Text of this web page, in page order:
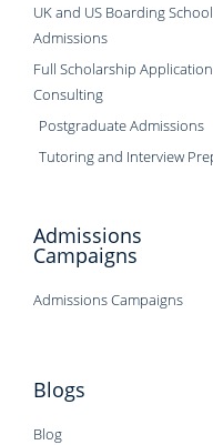
UK and US Boarding School
Admissions
Full Scholarship Application
Consulting
Postgraduate Admissions
Tutoring and Interview
Admissions
Campaigns
Admissions Campaigns
Blogs
Blog